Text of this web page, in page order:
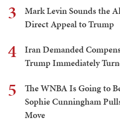
3
Mark Levin Sounds the
Direct Appeal to Trump
4
Iran Demanded
Trump Immediately
5
The WNBA Is Going to
Sophie Cunningham
Move